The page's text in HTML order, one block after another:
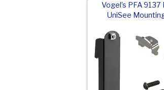
Vogel’s PFA 9137
UniSee